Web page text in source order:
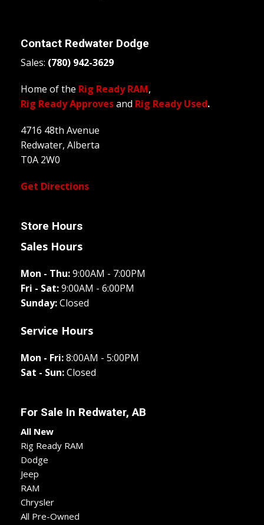
Contact Redwater Dodge
Sales: (780) 942-3629
Home of the Rig Ready RAM,
Rig Ready Approvesand Rig Ready Used.
4716 48th Avenue
Redwater, Alberta
T0A 2W0
Get Directions
Store Hours
Sales Hours
Mon - Thu:9:00AM - 7:00PM
Fri - Sat:9:00AM - 6:00PM
Sunday:Closed
Service Hours
Mon - Fri:8:00AM - 5:00PM
Sat - Sun:Closed
For Sale In Redwater, AB
All New
Rig Ready RAM
Dodge
Jeep
RAM
Chrysler
All Pre-Owned